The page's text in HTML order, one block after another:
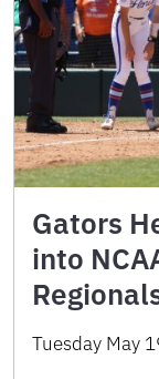
Gators
into
Tuesday May